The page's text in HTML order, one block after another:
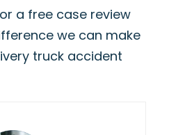
a free case review
we can make
truck accident